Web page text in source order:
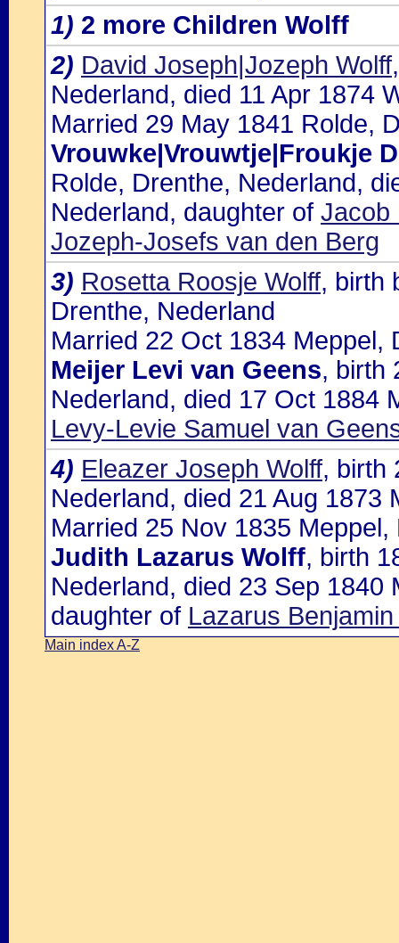
1) 2 more Children Wolff
2) David Joseph|Jozeph Wolff
Nederland, died 11 Apr 1874
Married 29 May 1841 Rolde,
Vrouwke|Vrouwtje|Froukje
Rolde, Drenthe, Nederland,
Nederland, daughter of Jacob
Jozeph-Josefs van den Berg
3) Rosetta Roosje Wolff, birth
Drenthe, Nederland
Married 22 Oct 1834 Meppel,
Meijer Levi van Geens, birth
Nederland, died 17 Oct 1884
Levy-Levie Samuel van
4) Eleazer Joseph Wolff, birth
Nederland, died 21 Aug 1873
Married 25 Nov 1835
Judith Lazarus Wolff, birth
Nederland, died 23 Sep 1840
daughter of Lazarus
Main index A-Z